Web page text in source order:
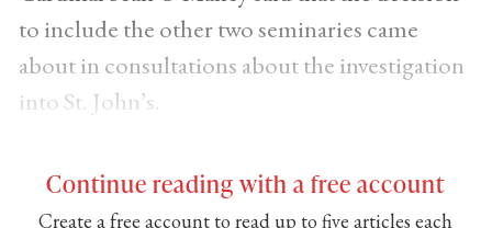
to include the other two seminaries came
about in consultations about the investigation
into St. John’s.
Continue reading with a free account
Create a free account to read up to five articles each